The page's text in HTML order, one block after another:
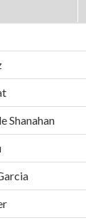
Shanahan